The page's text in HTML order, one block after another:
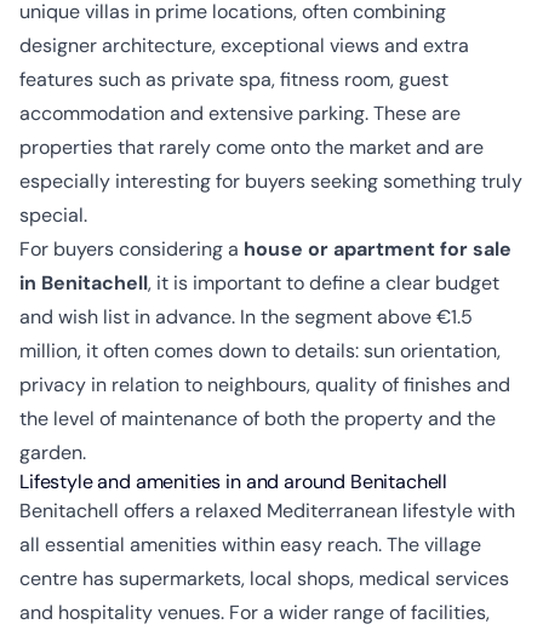
unique villas in prime locations, often combining
designer architecture, exceptional views and extra
features such as private spa, fitness room, guest
accommodation and extensive parking. These are
properties that rarely come onto the market and are
especially interesting for buyers seeking something truly
special.
For buyers considering a house or apartment for sale
in Benitachell, it is important to define a clear budget
and wish list in advance. In the segment above €1.5
million, it often comes down to details: sun orientation,
privacy in relation to neighbours, quality of finishes and
the level of maintenance of both the property and the
garden.
Lifestyle and amenities in and around Benitachell
Benitachell offers a relaxed Mediterranean lifestyle with
all essential amenities within easy reach. The village
centre has supermarkets, local shops, medical services
and hospitality venues. For a wider range of facilities,